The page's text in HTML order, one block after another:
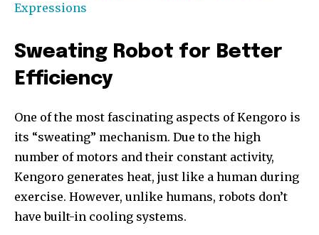
Expressions
Sweating Robot for Better
Efficiency
One of the most fascinating aspects of Kengoro is
its “sweating” mechanism. Due to the high
number of motors and their constant activity,
Kengoro generates heat, just like a human during
exercise. However, unlike humans, robots don’t
have built-in cooling systems.